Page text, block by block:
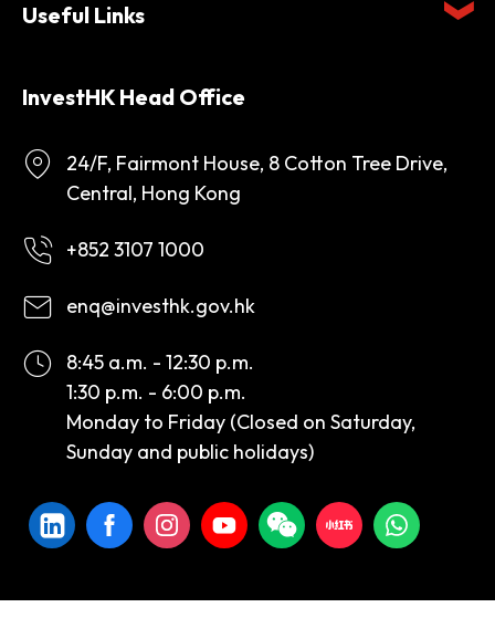
Useful Links
InvestHK Head Office
24/F, Fairmont House, 8 Cotton Tree Drive,
Central, Hong Kong
+852 3107 1000
enq@investhk.gov.hk
8:45 a.m. - 12:30 p.m.
1:30 p.m. - 6:00 p.m.
Monday to Friday (Closed on Saturday,
Sunday and public holidays)